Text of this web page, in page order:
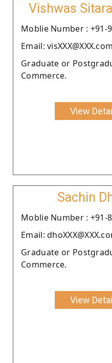
Vishwas
Moblie Number : +91-
Email: visXXX@XXX.com
Graduate or
Commerce.
View
Sachin
Moblie Number : +91-
Email:
Graduate or
Commerce.
View